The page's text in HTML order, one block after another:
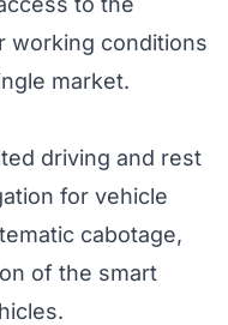
working conditions
market.
driving and rest
for vehicle
cabotage,
of the smart